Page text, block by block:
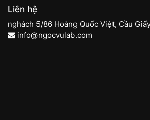
Liên hệ
nghách 5/86 Hoàng Quốc Việt, Cầu
info@ngocvulab.com